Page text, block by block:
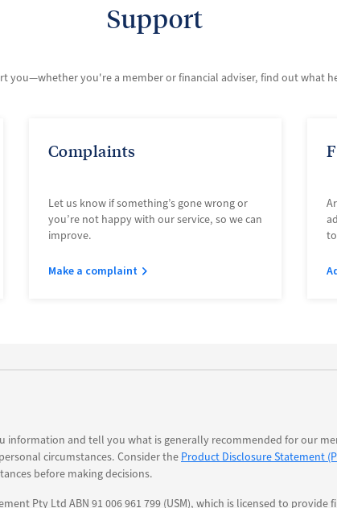
Support
you—whether you're a member or financial adviser, find out what
Complaints
Let us know if something’s gone wrong or
you’re not happy with our service, so we can
improve.
Make a complaint
information and tell you what is generally recommended for our
circumstances. Consider theProduct Disclosure Statement
before making decisions.
Pty Ltd ABN 91 006 961 799 (USM), which is licensed to